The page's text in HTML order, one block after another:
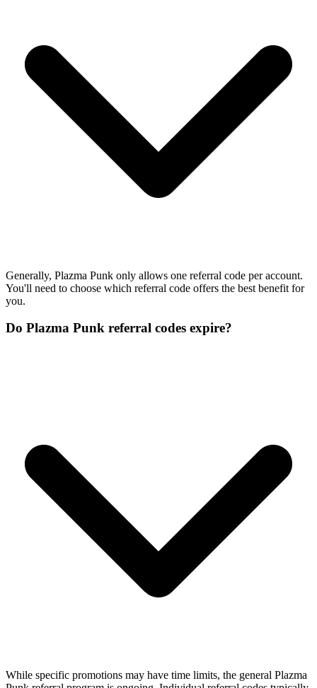
Generally, Plazma Punk only allows one referral code per account.
You'll need to choose which referral code offers the best benefit for
you.
Do Plazma Punk referral codes expire?
While specific promotions may have time limits, the general Plazma